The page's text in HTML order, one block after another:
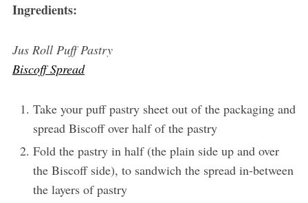
Ingredients:
Jus Roll Puff Pastry
Biscoff Spread
Take your puff pastry sheet out of the packaging and
spread Biscoff over half of the pastry
Fold the pastry in half (the plain side up and over
the Biscoff side), to sandwich the spread in-between
the layers of pastry